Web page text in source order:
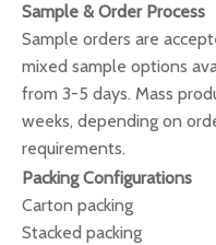
Sample & Order Process
Sample orders are
mixed sample options
from 3-5 days. Mass
weeks, depending on
requirements.
Packing Configurations
Carton packing
Stacked packing